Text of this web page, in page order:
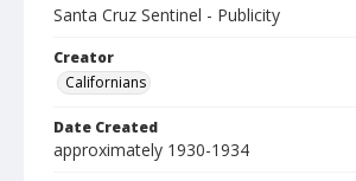
Santa Cruz Sentinel - Publicity
Creator
Californians
Date Created
approximately 1930-1934